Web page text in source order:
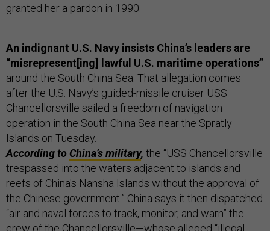
granted her a pardon in 1990.
An indignant U.S. Navy insists China’s leaders are
“misrepresent[ing] lawful U.S. maritime operations”
around the South China Sea. That allegation comes
after the U.S. Navy’s guided-missile cruiser USS
Chancellorsville sailed a freedom of navigation
operation in the South China Sea near the Spratly
Islands on Tuesday.
According to China’s military, the “USS Chancellorsville
trespassed into the waters adjacent to islands and
reefs of China's Nansha Islands without the approval of
the Chinese government.” China says it then dispatched
“air and naval forces to track, monitor, and warn” the
crew of the Chancellorsville—whose alleged “illegal